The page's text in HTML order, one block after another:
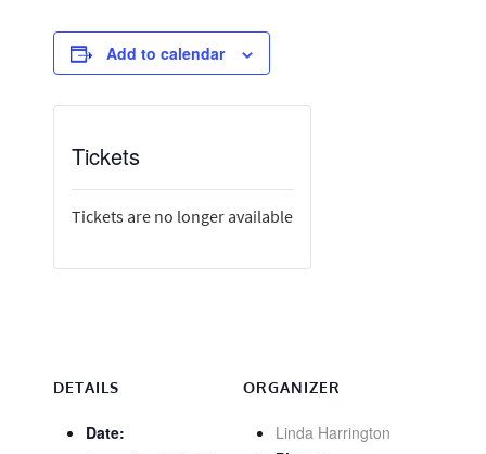
Add to calendar
DETAILS
Date:
ORGANIZER
Linda Harrington
Tickets
Tickets are no longer available